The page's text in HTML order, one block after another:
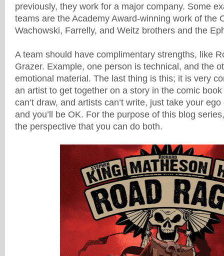
previously, they work for a major company. Some
teams are the Academy Award-winning work of the
Wachowski, Farrelly, and Weitz brothers and the
A team should have complimentary strengths, like
Grazer. Example, one person is technical, and the
emotional material. The last thing is this; it is very
an artist to get together on a story in the comic
can’t draw, and artists can’t write, just take your
and you’ll be OK. For the purpose of this blog
the perspective that you can do both.